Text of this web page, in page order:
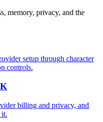
memory, privacy, and the
setup through character
controls.
billing and privacy, and
it.